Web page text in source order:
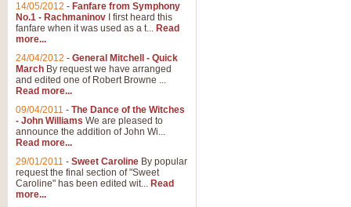
14/05/2012 - Fanfare from Symphony
No.1 - Rachmaninov I first heard this
fanfare when it was used as a t... Read
more...
24/04/2012 - General Mitchell - Quick
March By request we have arranged
and edited one of Robert Browne ...
Read more...
09/04/2011 - The Dance of the Witches
- John Williams We are pleased to
announce the addition of John Wi...
Read more...
29/01/2011 - Sweet Caroline By popular
request the final section of "Sweet
Caroline" has been edited wit... Read
more...